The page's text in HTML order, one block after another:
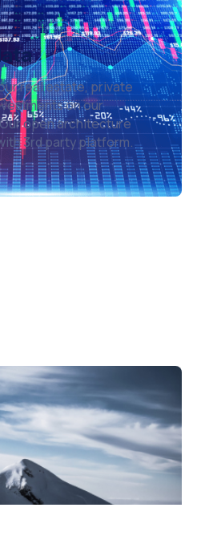
real estate, private
on our
open architecture
3rd party platform.